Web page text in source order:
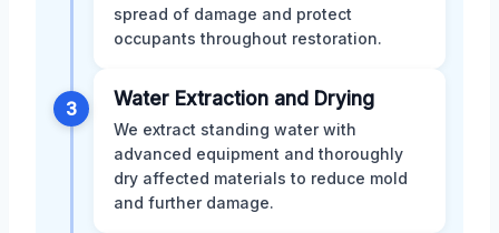
spread of damage and protect
occupants throughout restoration.
3 Water Extraction and Drying
We extract standing water with
advanced equipment and thoroughly
dry affected materials to reduce mold
and further damage.